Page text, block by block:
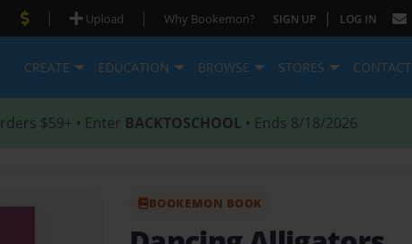
| Upload | Why Bookemon? SIGN UP | LOG IN
CREATE EDUCATION BROWSE STORES CONTACT
$59+ • Enter BACKTOSCHOOL • Ends 8/18/2026
BOOKEMON BOOK